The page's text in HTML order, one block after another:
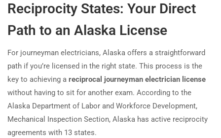
Reciprocity States: Your Direct
Path to an Alaska License
For journeyman electricians, Alaska offers a straightforward
path if you’re licensed in the right state. This process is the
key to achieving a reciprocal journeyman electrician license
without having to sit for another exam. According to the
Alaska Department of Labor and Workforce Development,
Mechanical Inspection Section, Alaska has active reciprocity
agreements with 13 states.